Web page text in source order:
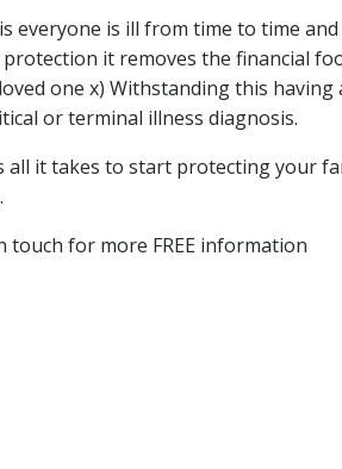
everyone is ill from time to time
it removes the financial
one x) Withstanding this having
or terminal illness diagnosis.
all it takes to start protecting your
for more FREE information